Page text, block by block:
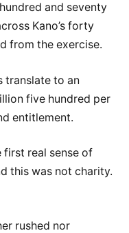
and seventy
Kano’s forty
from the exercise.
translate to an
five hundred per
entitlement.
first real sense of
this was not charity.
rushed nor